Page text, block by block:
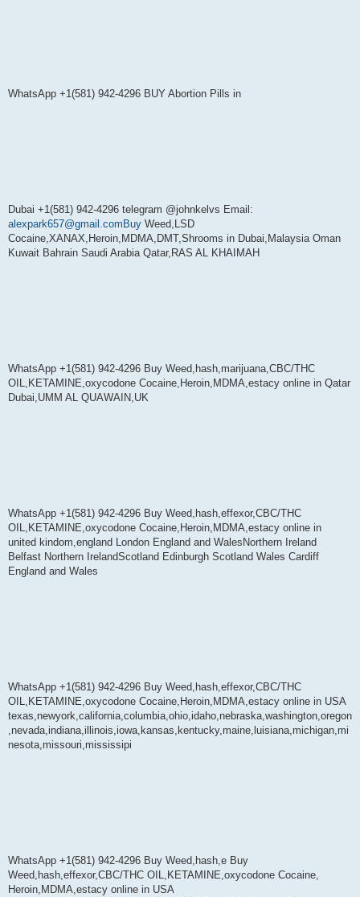
WhatsApp +1(581) 942-4296 BUY Abortion Pills in
Dubai +1(581) 942-4296 telegram @johnkelvs Email:
alexpark657@gmail.comBuy Weed,LSD
Cocaine,XANAX,Heroin,MDMA,DMT,Shrooms in Dubai,Malaysia Oman
Kuwait Bahrain Saudi Arabia Qatar,RAS AL KHAIMAH
WhatsApp +1(581) 942-4296 Buy Weed,hash,marijuana,CBC/THC
OIL,KETAMINE,oxycodone Cocaine,Heroin,MDMA,estacy online in Qatar
Dubai,UMM AL QUAWAIN,UK
WhatsApp +1(581) 942-4296 Buy Weed,hash,effexor,CBC/THC
OIL,KETAMINE,oxycodone Cocaine,Heroin,MDMA,estacy online in
united kindom,england London England and WalesNorthern Ireland
Belfast Northern IrelandScotland Edinburgh Scotland Wales Cardiff
England and Wales
WhatsApp +1(581) 942-4296 Buy Weed,hash,effexor,CBC/THC
OIL,KETAMINE,oxycodone Cocaine,Heroin,MDMA,estacy online in USA
texas,newyork,california,columbia,ohio,idaho,nebraska,washington,oregon
,nevada,indiana,illinois,iowa,kansas,kentucky,maine,luisiana,michigan,mi
nesota,missouri,mississipi
WhatsApp +1(581) 942-4296 Buy Weed,hash,e Buy
Weed,hash,effexor,CBC/THC OIL,KETAMINE,oxycodone Cocaine,
Heroin,MDMA,estacy online in USA